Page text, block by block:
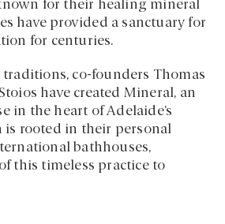
known for their healing mineral
have provided a sanctuary for
for centuries.
co-founders Thomas
have created Mineral, an
in the heart of Adelaide’s
is rooted in their personal
bathhouses,
this timeless practice to